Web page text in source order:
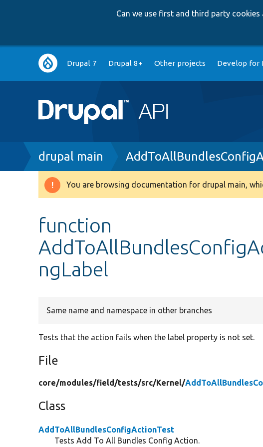
Can we use first and third party cookies
Main
navigation
Drupal 7 Drupal 8+ Other projects Develop for
Breadcrumb
drupal main
Warning
You are browsing documentation for drupal main,
function
ngLabel
Same name and namespace in other branches
Tests that the action fails when the label property is not set.
File
core/modules/field/tests/src/Kernel/
Class
AddToAllBundlesConfigActionTest
Tests Add To All Bundles Config Action.